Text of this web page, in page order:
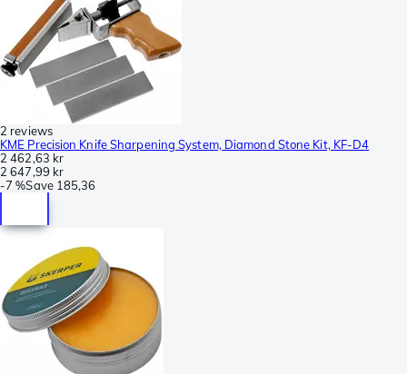
2 reviews
KME Precision Knife Sharpening System, Diamond Stone Kit, KF-D4
2 462,63 kr
2 647,99 kr
-7 %Save 185,36